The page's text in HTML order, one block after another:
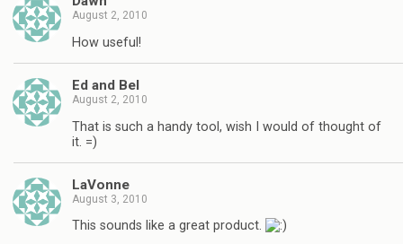
August 2, 2010
How useful!
Ed and Bel
August 2, 2010
That is such a handy tool, wish I would of thought of
it. =)
LaVonne
August 3, 2010
This sounds like a great product.